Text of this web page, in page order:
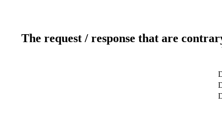
The request / response that are